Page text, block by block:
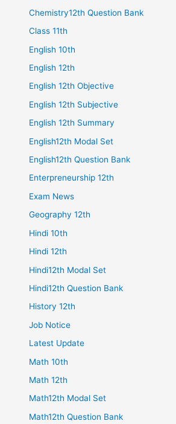
Chemistry12th Question Bank
Class 11th
English 10th
English 12th
English 12th Objective
English 12th Subjective
English 12th Summary
English12th Modal Set
English12th Question Bank
Enterpreneurship 12th
Exam News
Geography 12th
Hindi 10th
Hindi 12th
Hindi12th Modal Set
Hindi12th Question Bank
History 12th
Job Notice
Latest Update
Math 10th
Math 12th
Math12th Modal Set
Math12th Question Bank